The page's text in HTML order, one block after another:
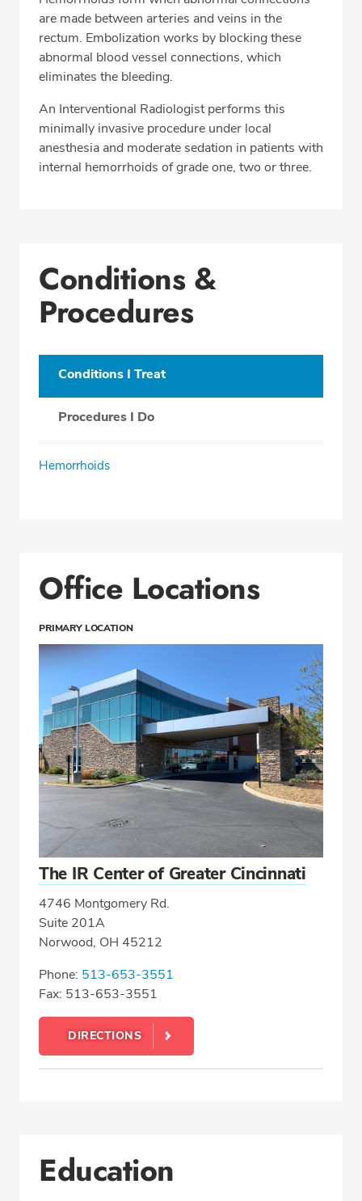
are made between arteries and veins in the
rectum. Embolization works by blocking these
abnormal blood vessel connections, which
eliminates the bleeding.
An Interventional Radiologist performs this
minimally invasive procedure under local
anesthesia and moderate sedation in patients with
internal hemorrhoids of grade one, two or three.
Conditions &
Procedures
Conditions I Treat
Procedures I Do
Hemorrhoids
Office Locations
PRIMARY LOCATION
The IR Center of Greater Cincinnati
4746 Montgomery Rd.
Suite 201A
Norwood, OH 45212
Phone: 513-653-3551
Fax: 513-653-3551
DIRECTIONS
Education